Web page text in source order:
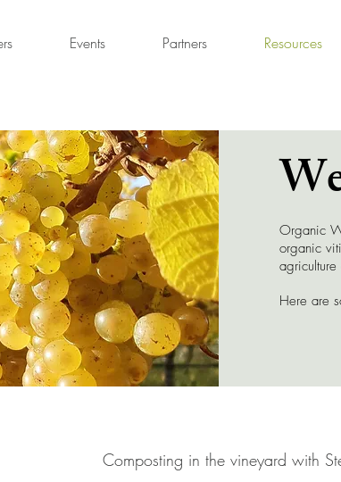
Events Partners Resources
Organic
organic
Here are
Composting in the vineyard with